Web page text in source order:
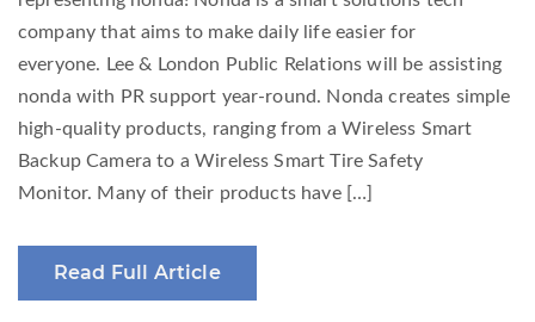
company that aims to make daily life easier for
everyone. Lee & London Public Relations will be assisting
nonda with PR support year-round. Nonda creates simple
high-quality products, ranging from a Wireless Smart
Backup Camera to a Wireless Smart Tire Safety
Monitor. Many of their products have […]
Read Full Article